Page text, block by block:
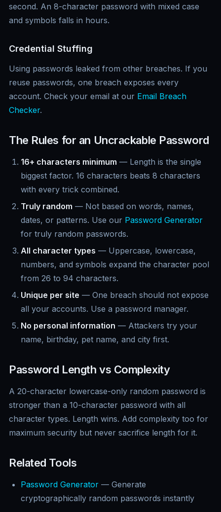
second. An 8-character password with mixed case
and symbols falls in hours.
Credential Stuffing
Using passwords leaked from other breaches. If you
reuse passwords, one breach exposes every
account. Check your email at our Email Breach
Checker.
The Rules for an Uncrackable Password
16+ characters minimum — Length is the single
biggest factor. 16 characters beats 8 characters
with every trick combined.
Truly random — Not based on words, names,
dates, or patterns. Use our Password Generator
for truly random passwords.
All character types — Uppercase, lowercase,
numbers, and symbols expand the character pool
from 26 to 94 characters.
Unique per site — One breach should not expose
all your accounts. Use a password manager.
No personal information — Attackers try your
name, birthday, pet name, and city first.
Password Length vs Complexity
A 20-character lowercase-only random password is
stronger than a 10-character password with all
character types. Length wins. Add complexity too for
maximum security but never sacrifice length for it.
Related Tools
Password Generator — Generate
cryptographically random passwords instantly